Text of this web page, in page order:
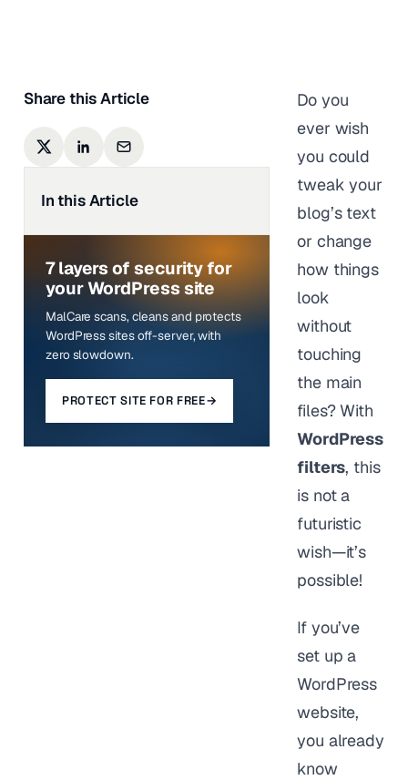
Share this Article
In this Article
7 layers of security for
your WordPress site
MalCare scans, cleans and protects
WordPress sites off-server, with
zero slowdown.
PROTECT SITE FOR FREE→
Do you
ever wish
you could
tweak your
blog’s text
or change
how things
look
without
touching
the main
files? With
WordPress
filters, this
is not a
futuristic
wish—it’s
possible!
If you’ve
set up a
WordPress
website,
you already
know